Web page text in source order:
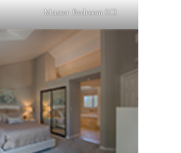
Master Bedroom (C)